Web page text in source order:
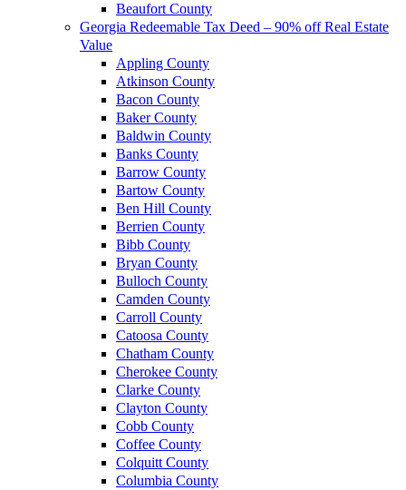
Beaufort County
Georgia Redeemable Tax Deed – 90% off Real Estate
Value
Appling County
Atkinson County
Bacon County
Baker County
Baldwin County
Banks County
Barrow County
Bartow County
Ben Hill County
Berrien County
Bibb County
Bryan County
Bulloch County
Camden County
Carroll County
Catoosa County
Chatham County
Cherokee County
Clarke County
Clayton County
Cobb County
Coffee County
Colquitt County
Columbia County